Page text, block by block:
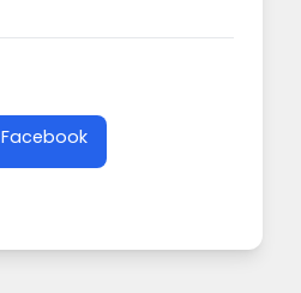
Facebook